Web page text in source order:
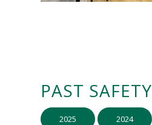
PAST SAFETY
2025 2024